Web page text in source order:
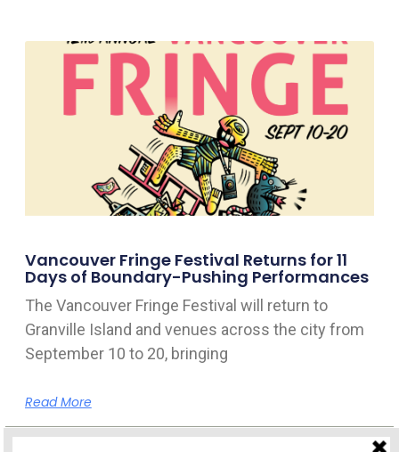
Vancouver Fringe Festival Returns for 11
Days of Boundary-Pushing Performances
The Vancouver Fringe Festival will return to
Granville Island and venues across the city from
September 10 to 20, bringing
Read More